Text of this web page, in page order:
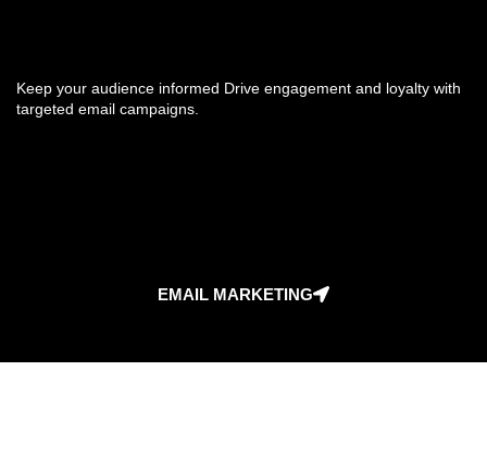
Keep your audience informed Drive engagement and loyalty with
targeted email campaigns.
EMAIL MARKETING